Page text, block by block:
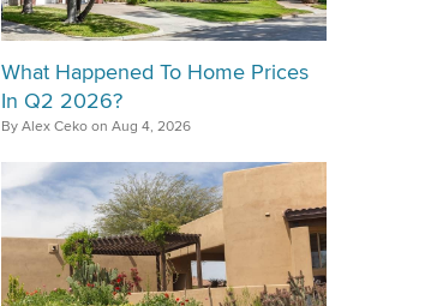
What Happened To Home Prices
In Q2 2026?
By Alex Ceko on Aug 4, 2026